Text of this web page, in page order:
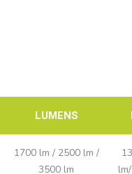
LUMENS
1700 lm / 2500 lm /
3500 lm